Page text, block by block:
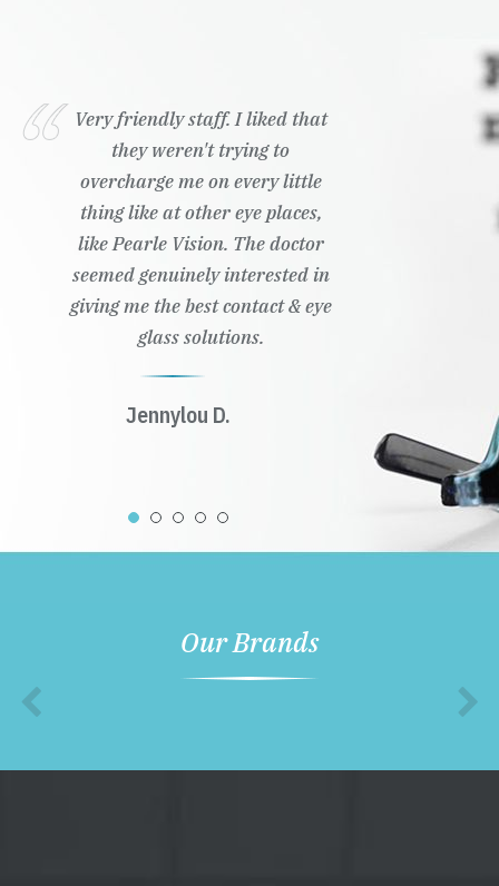
Very friendly staff. I liked that
they weren't trying to
overcharge me on every little
thing like at other eye places,
like Pearle Vision. The doctor
seemed genuinely interested in
giving me the best contact & eye
glass solutions.
Jennylou D.
Our Brands